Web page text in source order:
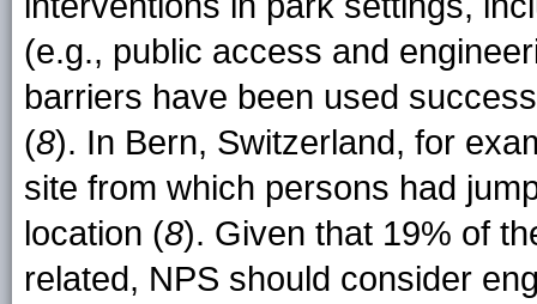
(e.g., public access and
barriers have been used
(8). In Bern, Switzerland, for
site from which persons had
location (8). Given that 19% of
related, NPS should consider